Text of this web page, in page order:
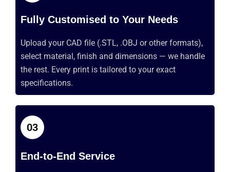
Fully Customised to Your Needs
Upload your CAD file (.STL, .OBJ or other formats),
select material, finish and dimensions — we handle
the rest. Every print is tailored to your exact
specifications.
03
End-to-End Service